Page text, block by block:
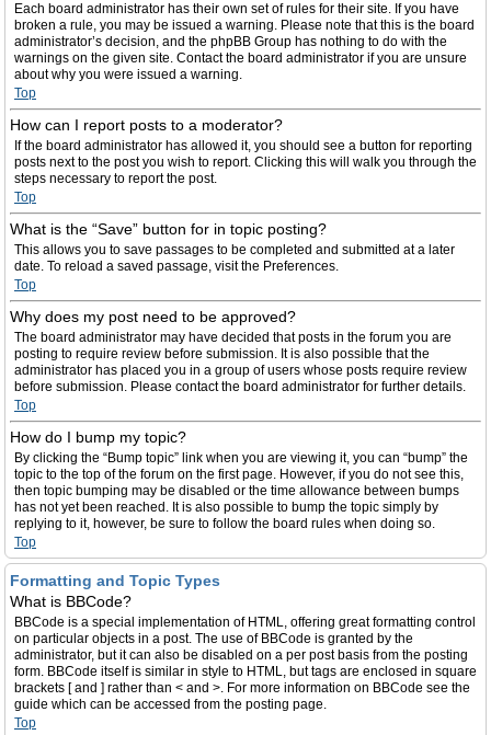
Each board administrator has their own set of rules for their site. If you have
broken a rule, you may be issued a warning. Please note that this is the board
administrator’s decision, and the phpBB Group has nothing to do with the
warnings on the given site. Contact the board administrator if you are unsure
about why you were issued a warning.
Top
How can I report posts to a moderator?
If the board administrator has allowed it, you should see a button for reporting
posts next to the post you wish to report. Clicking this will walk you through the
steps necessary to report the post.
Top
What is the “Save” button for in topic posting?
This allows you to save passages to be completed and submitted at a later
date. To reload a saved passage, visit the Preferences.
Top
Why does my post need to be approved?
The board administrator may have decided that posts in the forum you are
posting to require review before submission. It is also possible that the
administrator has placed you in a group of users whose posts require review
before submission. Please contact the board administrator for further details.
Top
How do I bump my topic?
By clicking the “Bump topic” link when you are viewing it, you can “bump” the
topic to the top of the forum on the first page. However, if you do not see this,
then topic bumping may be disabled or the time allowance between bumps
has not yet been reached. It is also possible to bump the topic simply by
replying to it, however, be sure to follow the board rules when doing so.
Top
Formatting and Topic Types
What is BBCode?
BBCode is a special implementation of HTML, offering great formatting control
on particular objects in a post. The use of BBCode is granted by the
administrator, but it can also be disabled on a per post basis from the posting
form. BBCode itself is similar in style to HTML, but tags are enclosed in square
brackets [ and ] rather than < and >. For more information on BBCode see the
guide which can be accessed from the posting page.
Top